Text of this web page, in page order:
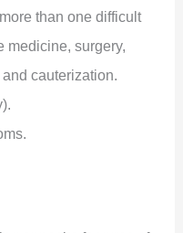
than one difficult
medicine, surgery,
cauterization.